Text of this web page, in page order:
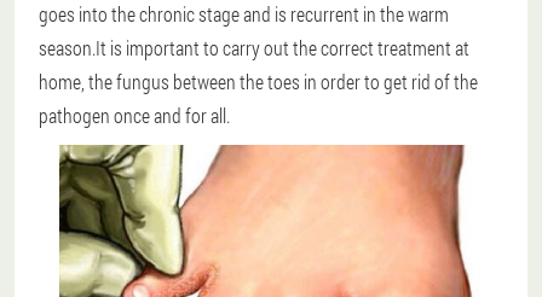
goes into the chronic stage and is recurrent in the warm
season.It is important to carry out the correct treatment at
home, the fungus between the toes in order to get rid of the
pathogen once and for all.